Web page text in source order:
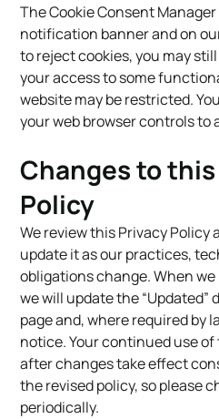
The Cookie Consent
notification banner and on
to reject cookies, you may
your access to some
website may be restricted.
your web browser controls to
Changes to
Policy
We review this Privacy Policy
update it as our practices,
obligations change. When
we will update the “Updated”
page and, where required by
notice. Your continued use
after changes take effect
the revised policy, so please
periodically.